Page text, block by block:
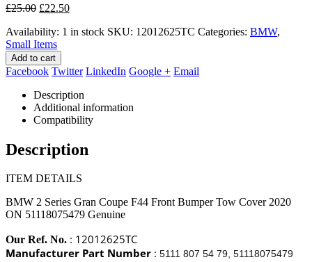
£25.00 Original
was:
£25.00.
£22.50Current
is:
Availability: 1 in stock SKU: 12012625TC Categories: BMW,
Small Items
Add to cart
Facebook Twitter LinkedIn Google + Email
Description
Additional information
Compatibility
Description
ITEM DETAILS
BMW 2 Series Gran Coupe F44 Front Bumper Tow Cover 2020
ON 51118075479 Genuine
Our Ref. No. : 12012625TC
Manufacturer Part Number : 5111 807 54 79, 51118075479